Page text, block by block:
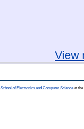
View
School of Electronics and Computer Science at